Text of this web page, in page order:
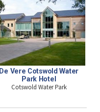
De Vere Cotswold Water
Park Hotel
Cotswold Water Park